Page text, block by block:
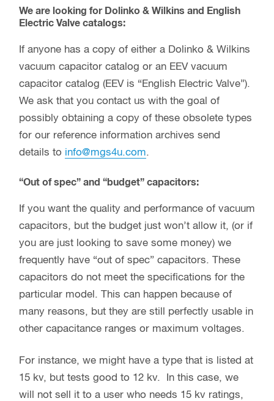
We are looking for Dolinko & Wilkins and English
Electric Valve catalogs:
If anyone has a copy of either a Dolinko & Wilkins
vacuum capacitor catalog or an EEV vacuum
capacitor catalog (EEV is “English Electric Valve”).
We ask that you contact us with the goal of
possibly obtaining a copy of these obsolete types
for our reference information archives send
details to info@mgs4u.com.
“Out of spec” and “budget” capacitors:
If you want the quality and performance of vacuum
capacitors, but the budget just won’t allow it, (or if
you are just looking to save some money) we
frequently have “out of spec” capacitors. These
capacitors do not meet the specifications for the
particular model. This can happen because of
many reasons, but they are still perfectly usable in
other capacitance ranges or maximum voltages.
For instance, we might have a type that is listed at
15 kv, but tests good to 12 kv. In this case, we
will not sell it to a user who needs 15 kv ratings,